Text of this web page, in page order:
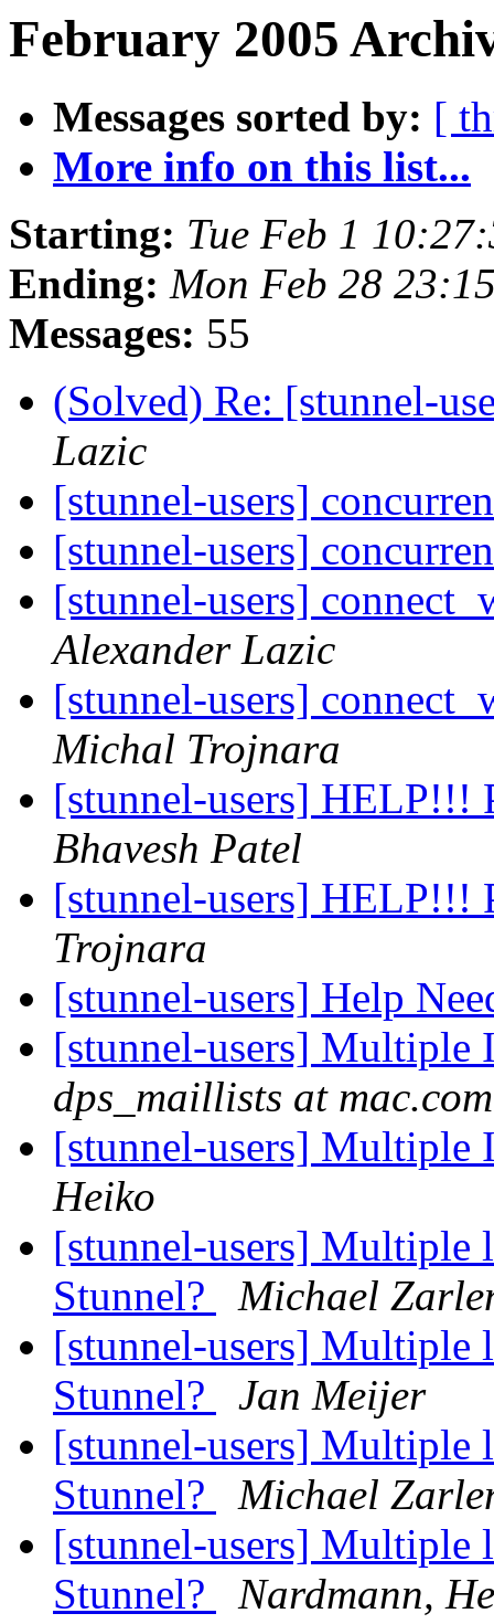
February 2005
Messages sorted by: [
More info on this list...
Starting: Tue Feb 1
Ending: Mon Feb 28
Messages: 55
(Solved) Re: [stunnel-
Lazic
[stunnel-users]
[stunnel-users]
[stunnel-users]
Alexander Lazic
[stunnel-users]
Michal Trojnara
[stunnel-users]
Bhavesh Patel
[stunnel-users]
Trojnara
[stunnel-users] Help
[stunnel-users] Multiple
dps_maillists at mac.com
[stunnel-users] Multiple
Heiko
[stunnel-users] Multiple
Stunnel?
Michael
[stunnel-users] Multiple
Stunnel?
Jan Meijer
[stunnel-users] Multiple
Stunnel?
Michael
[stunnel-users] Multiple
Stunnel?
Nardmann,